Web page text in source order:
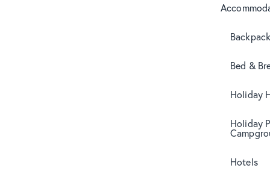
Bed &
Holiday
Holiday
Hotels